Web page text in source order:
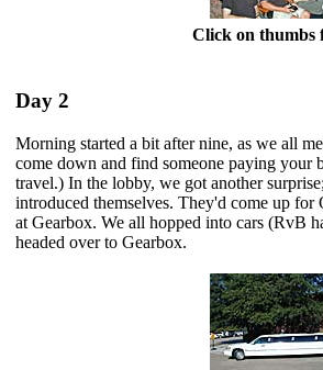
Click on thumbs
Day 2
Morning started a bit after nine, as we all
come down and find someone paying
travel.) In the lobby, we got another
introduced themselves. They'd come up for
at Gearbox. We all hopped into cars (RvB
headed over to Gearbox.